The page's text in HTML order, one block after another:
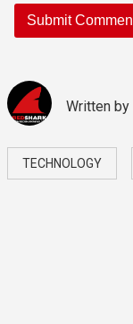
Written by
TECHNOLOGY